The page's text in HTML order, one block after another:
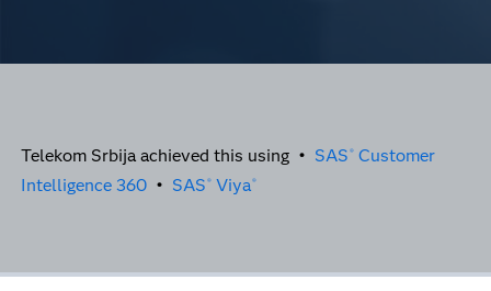
Telekom Srbija achieved this using • SAS ® Customer
Intelligence 360• SAS ® Viya®